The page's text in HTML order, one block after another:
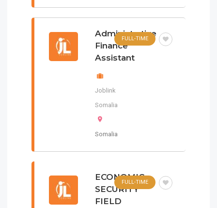
Administrative
Finance
Assistant
Joblink
Somalia
Somalia
FULL-TIME
ECONOMIC
SECURITY
FIELD
FULL-TIME